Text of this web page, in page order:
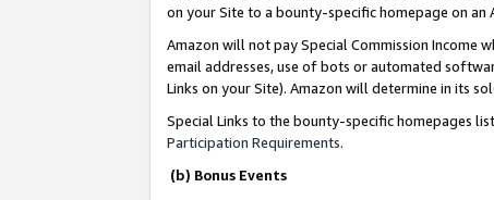
on your Site to a bounty-specific homepage on an
Amazon will not pay Special Commission Income
email addresses, use of bots or automated
Links on your Site). Amazon will determine in its
Special Links to the bounty-specific homepages
Participation Requirements.
(b) Bonus Events